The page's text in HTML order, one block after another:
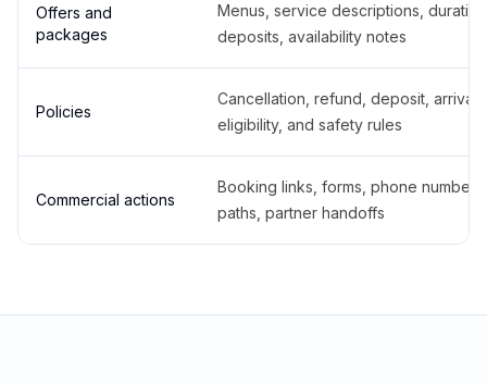
Offers and
packages
Menus, service descriptions,
deposits, availability notes
Policies
Cancellation, refund, deposit,
eligibility, and safety rules
Commercial actions
Booking links, forms, phone
paths, partner handoffs